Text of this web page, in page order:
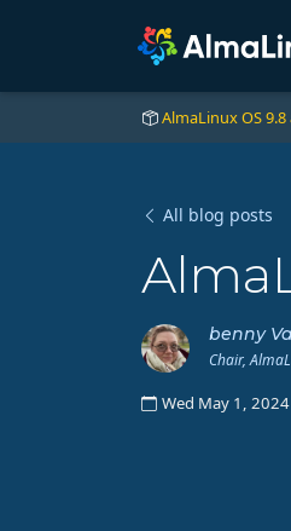
AlmaLinux OS
All blog posts
benny
Chair,
Wed May 1, 2024